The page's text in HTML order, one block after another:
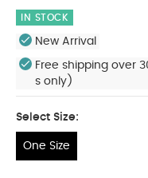
IN STOCK
New Arrival
Free shipping over
s only)
Select Size:
One Size